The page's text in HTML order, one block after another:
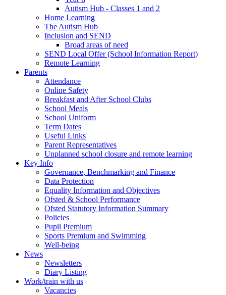
Autism Hub - Classes 1 and 2
Home Learning
The Autism Hub
Inclusion and SEND
Broad areas of need
SEND Local Offer (School Information Report)
Remote Learning
Parents
Attendance
Online Safety
Breakfast and After School Clubs
School Meals
School Uniform
Term Dates
Useful Links
Parent Representatives
Unplanned school closure and remote learning
Key Info
Governance, Benchmarking and Finance
Data Protection
Equality Information and Objectives
Ofsted & School Performance
Ofsted Statutory Information Summary
Policies
Pupil Premium
Sports Premium and Swimming
Well-being
News
Newsletters
Diary Listing
Work/train with us
Vacancies